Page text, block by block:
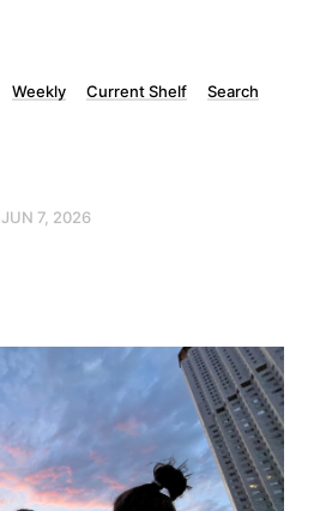
Weekly Current Shelf
Search
JUN 7, 2026